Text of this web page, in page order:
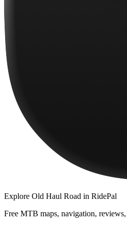
Explore Old Haul Road in RidePal
Free MTB maps, navigation,